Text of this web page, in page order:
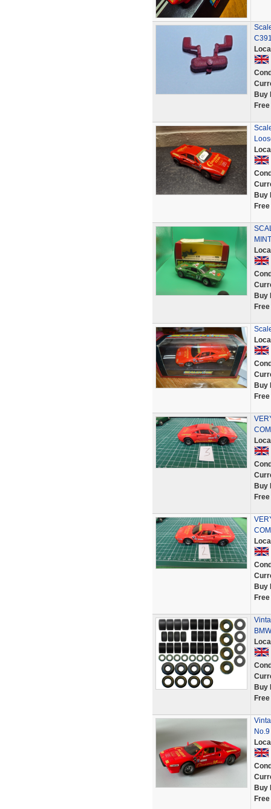
Buy
Buy
Buy
Buy
Buy
Buy
Buy
Buy